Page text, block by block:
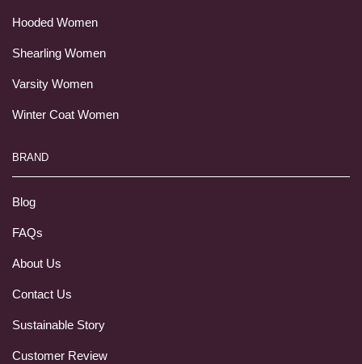
Hooded Women
Shearling Women
Varsity Women
Winter Coat Women
BRAND
Blog
FAQs
About Us
Contact Us
Sustainable Story
Customer Review